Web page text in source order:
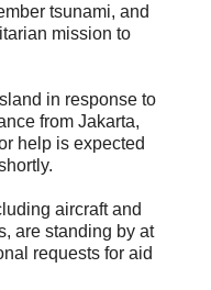
tsunami, and
mission to
in response to
from Jakarta,
help is expected
aircraft and
are standing by at
requests for aid